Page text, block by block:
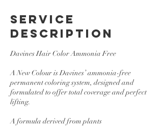
Service
Description
Davines Hair Color Ammonia Free
A New Colour is Davines’ ammonia-free
permanent coloring system, designed and
formulated to offer total coverage and perfect
lifting.
A formula derived from plants